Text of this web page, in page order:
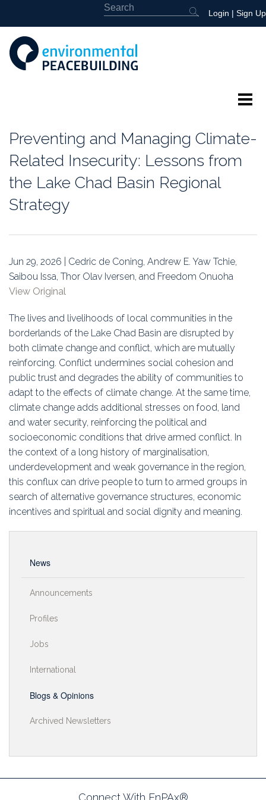
Login | Sign Up
Library
News
Education
Association
Membership
Conferences
Symposia
Preventing and Managing Climate-
Related Insecurity: Lessons from
the Lake Chad Basin Regional
Strategy
Jun 29, 2026 | Cedric de Coning, Andrew E. Yaw Tchie,
Saibou Issa, Thor Olav Iversen, and Freedom Onuoha
View Original
The lives and livelihoods of local communities in the
borderlands of the Lake Chad Basin are disrupted by
both climate change and conflict, which are mutually
reinforcing. Conflict undermines social cohesion and
public trust and degrades the ability of communities to
adapt to the effects of climate change. At the same time,
climate change adds additional stresses on food, land
and water security, reinforcing the political and
socioeconomic conditions that drive armed conflict. In
the context of a long history of marginalisation,
underdevelopment and weak governance in the region,
this conflux can drive people to turn to armed groups in
search of alternative governance structures, economic
incentives and spiritual and social dignity and meaning.
News
Announcements
Profiles
Jobs
International
Blogs & Opinions
Archived Newsletters